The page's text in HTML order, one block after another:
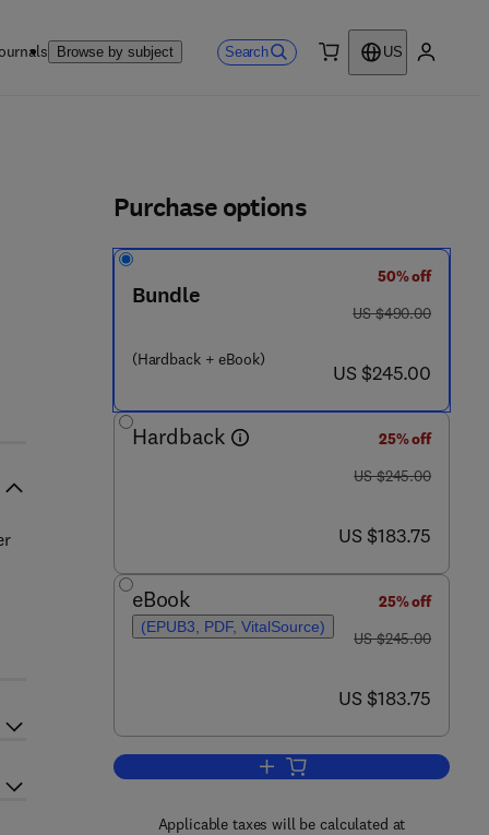
Browse by subject Search
US
Purchase options
Bundle
(Hardback + eBook)
50% off
was US $490.00
US $490.00
now US $245.00
US $245.00
Hardback
25% off
was US $245.00
US $245.00
now US $183.75
US $183.75
eBook
(EPUB3, PDF, VitalSource)
25% off
was US $245.00
US $245.00
now US $183.75
US $183.75
Add to cart, Advances in
Applicable taxes will be calculated at